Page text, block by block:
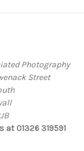
Photography
Street
at 01326 319591